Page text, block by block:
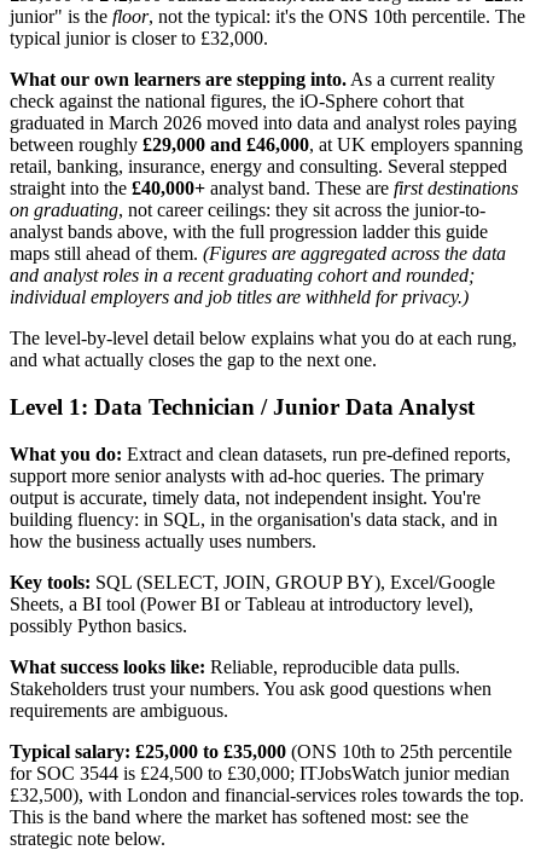
junior" is the floor, not the typical: it's the ONS 10th percentile. The
typical junior is closer to £32,000.
What our own learners are stepping into. As a current reality
check against the national figures, the iO-Sphere cohort that
graduated in March 2026 moved into data and analyst roles paying
between roughly £29,000 and £46,000, at UK employers spanning
retail, banking, insurance, energy and consulting. Several stepped
straight into the £40,000+ analyst band. These are first destinations
on graduating, not career ceilings: they sit across the junior-to-
analyst bands above, with the full progression ladder this guide
maps still ahead of them. (Figures are aggregated across the data
and analyst roles in a recent graduating cohort and rounded;
individual employers and job titles are withheld for privacy.)
The level-by-level detail below explains what you do at each rung,
and what actually closes the gap to the next one.
Level 1: Data Technician / Junior Data Analyst
What you do: Extract and clean datasets, run pre-defined reports,
support more senior analysts with ad-hoc queries. The primary
output is accurate, timely data, not independent insight. You're
building fluency: in SQL, in the organisation's data stack, and in
how the business actually uses numbers.
Key tools: SQL (SELECT, JOIN, GROUP BY), Excel/Google
Sheets, a BI tool (Power BI or Tableau at introductory level),
possibly Python basics.
What success looks like: Reliable, reproducible data pulls.
Stakeholders trust your numbers. You ask good questions when
requirements are ambiguous.
Typical salary: £25,000 to £35,000 (ONS 10th to 25th percentile
for SOC 3544 is £24,500 to £30,000; ITJobsWatch junior median
£32,500), with London and financial-services roles towards the top.
This is the band where the market has softened most: see the
strategic note below.